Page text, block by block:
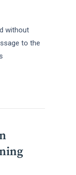
without
to the